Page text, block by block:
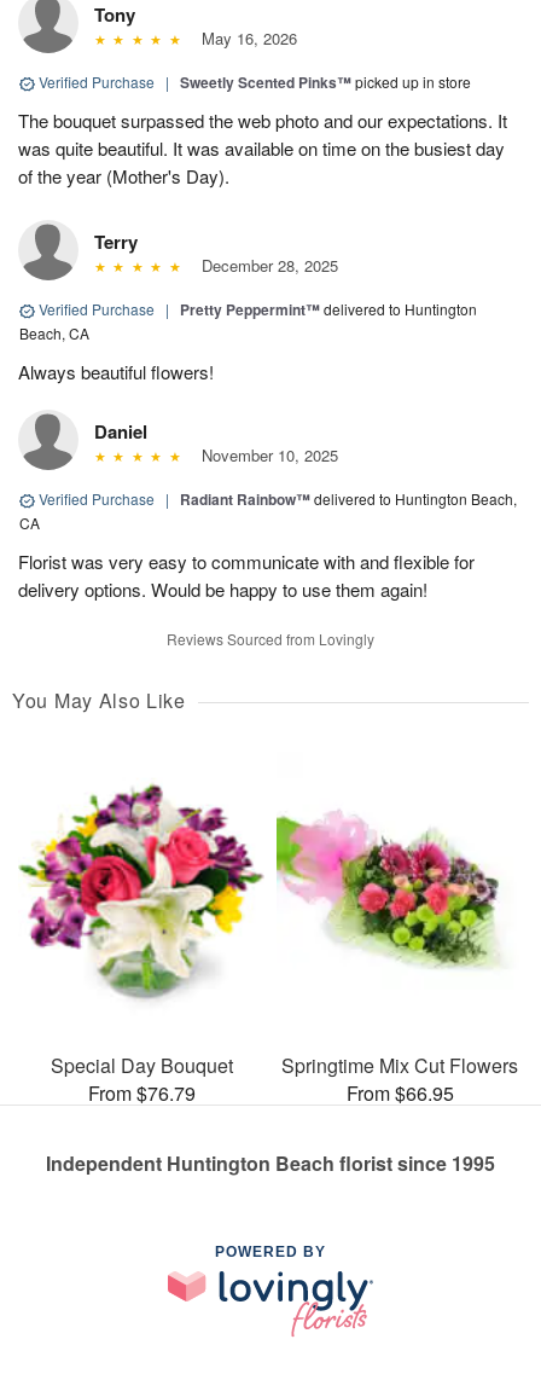
Tony
May 16, 2026
Verified Purchase | Sweetly Scented Pinks™picked up in store
The bouquet surpassed the web photo and our expectations. It
was quite beautiful. It was available on time on the busiest day
of the year (Mother's Day).
Terry
December 28, 2025
Verified Purchase | Pretty Peppermint™delivered to Huntington
Beach, CA
Always beautiful flowers!
Daniel
November 10, 2025
Verified Purchase | Radiant Rainbow™delivered to Huntington Beach,
CA
Florist was very easy to communicate with and flexible for
delivery options. Would be happy to use them again!
Reviews Sourced from Lovingly
You May Also Like
Special Day Bouquet
From $76.79
Springtime Mix Cut Flowers
From $66.95
Independent Huntington Beach florist since 1995
POWERED BY